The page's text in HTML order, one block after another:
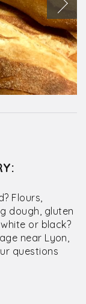
Flours,
dough, gluten
or black?
near Lyon,
questions